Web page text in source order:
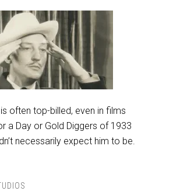
often top-billed, even in films
a Day or Gold Diggers of 1933
necessarily expect him to be.